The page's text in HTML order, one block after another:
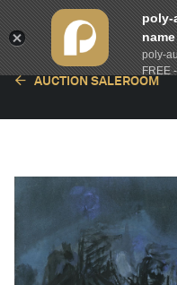
AUCTION SALEROOM
poly-
name
poly-
FREE